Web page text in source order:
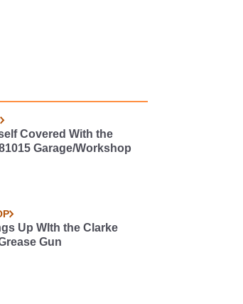
Covered With the
Garage/Workshop
Up WIth the Clarke
Gun